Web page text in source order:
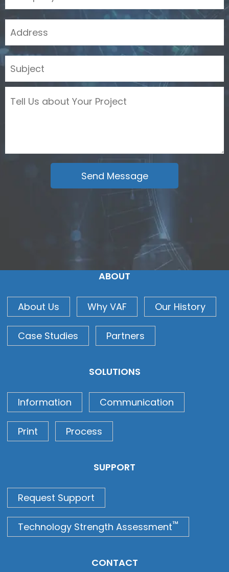
ABOUT
About Us Why VAF Our History
Case Studies Partners
SOLUTIONS
Information Communication
Print Process
SUPPORT
Request Support
Technology Strength Assessment™
CONTACT